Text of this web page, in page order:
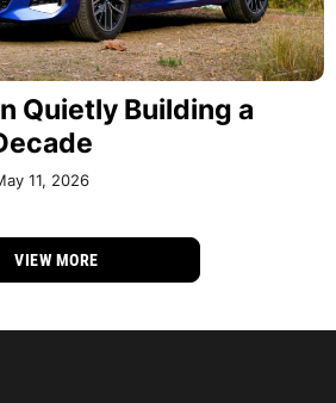
Quietly Building a
11, 2026
VIEW MORE